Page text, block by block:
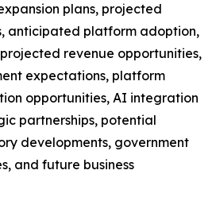
plans, projected
anticipated platform adoption,
revenue opportunities,
expectations, platform
opportunities, AI integration
partnerships, potential
developments, government
and future business